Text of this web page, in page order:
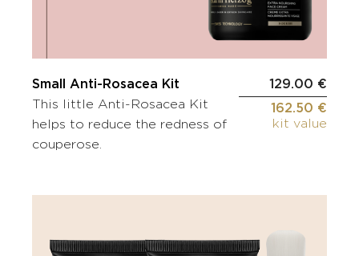
Small Anti-Rosacea Kit
This little Anti-Rosacea Kit
helps to reduce the redness of
couperose.
129.00 €
162.50 €
kit value